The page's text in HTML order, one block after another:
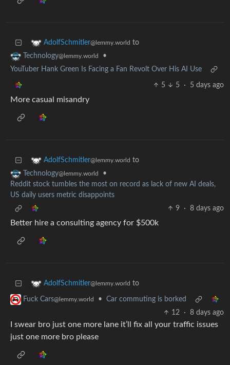
AdolfSchmitler@lemmy.world to
Technology@lemmy.world
•
YouTuber Hank Green Is Facing a Fan Revolt Over His AI Use
5 5 · 5 days ago
More casual misandry
AdolfSchmitler@lemmy.world to
Technology@lemmy.world
•
Reddit stock tumbles the most on record as lack of new AI deals,
US daily users metric disappoints
9
· 8 days ago
Better hire a consulting agency for $500k
AdolfSchmitler@lemmy.world to
Fuck Cars@lemmy.world •
Car commuting is borked
12
· 8 days ago
I swear bro just one more lane it’ll fix all your traffic issues
just one more bro please